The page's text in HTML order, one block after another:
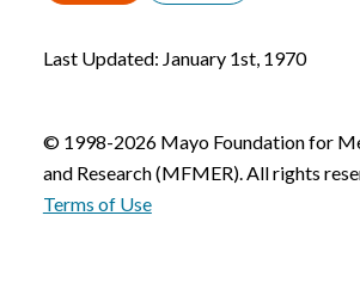
Last Updated: January 1st, 1970
© 1998-2026 Mayo Foundation for
and Research (MFMER). All rights
Terms of Use